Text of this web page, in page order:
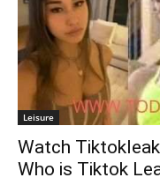
Leisure
Watch
Who is Tiktok